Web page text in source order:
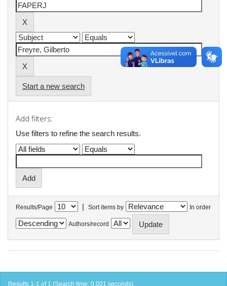
Start a new search
Add filters:
Use filters to refine the search results.
Results/Page | Sort items by In order
Authors/record
Results 1-1 of 1 (Search time: 0.001 seconds).